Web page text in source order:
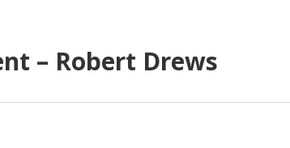
– Robert Drews